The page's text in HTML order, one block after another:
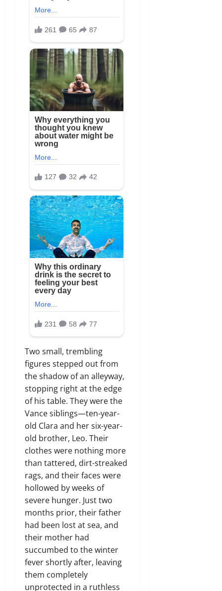
Two small, trembling
figures stepped out from
the shadow of an alleyway,
stopping right at the edge
of his table. They were the
Vance siblings—ten-year-
old Clara and her six-year-
old brother, Leo. Their
clothes were nothing more
than tattered, dirt-streaked
rags, and their faces were
hollowed by weeks of
severe hunger. Just two
months prior, their father
had been lost at sea, and
their mother had
succumbed to the winter
fever shortly after, leaving
them completely
unprotected in a ruthless